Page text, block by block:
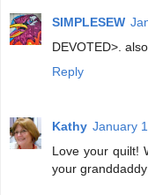
SIMPLESEW
DEVOTED>.
Reply
Kathy January
Love your quilt!
your